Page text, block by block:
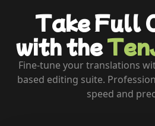
Take Full
with the
Fine-tune your translations
based editing suite.
speed and